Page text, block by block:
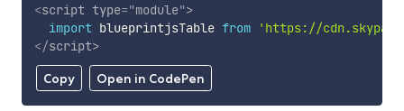
Copy Open in CodePen
<script type="module">
import blueprintjsTable from
'https://
</script>